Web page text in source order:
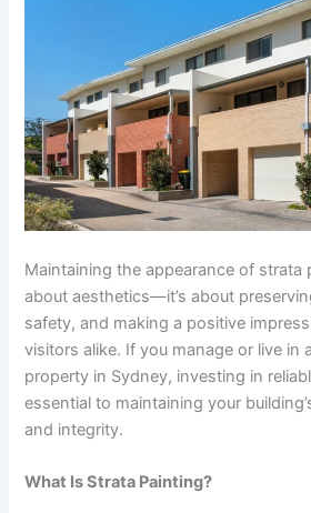
Maintaining the appearance of strata
about aesthetics—it’s about
safety, and making a positive
visitors alike. If you manage or live in
property in Sydney, investing in
essential to maintaining your
and integrity.
What Is Strata Painting?